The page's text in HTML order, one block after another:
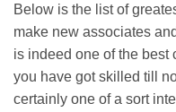
Below is the list of
make new associates
is indeed one of the best
you have got skilled till
certainly one of a sort